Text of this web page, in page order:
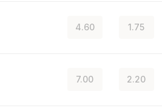
4.60 1.75
7.00 2.20